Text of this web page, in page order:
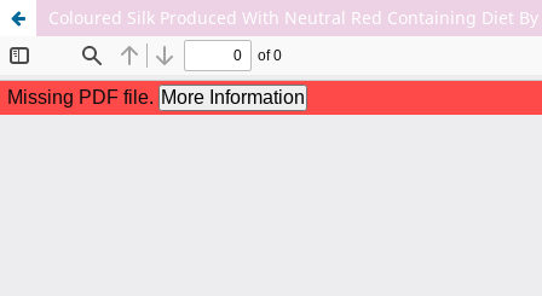
Coloured Silk Produced With Neutral Red Containing Diet